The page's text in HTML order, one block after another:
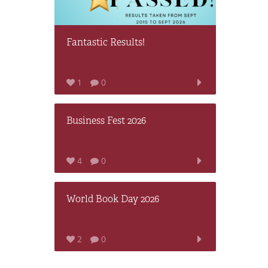
Fantastic Results!
1 0
Business Fest 2026
4 0
World Book Day 2026
2 0